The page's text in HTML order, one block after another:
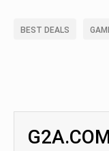
BEST DEALS